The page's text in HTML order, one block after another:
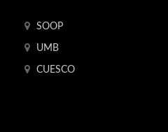
SOOP
UMB
CUESCO